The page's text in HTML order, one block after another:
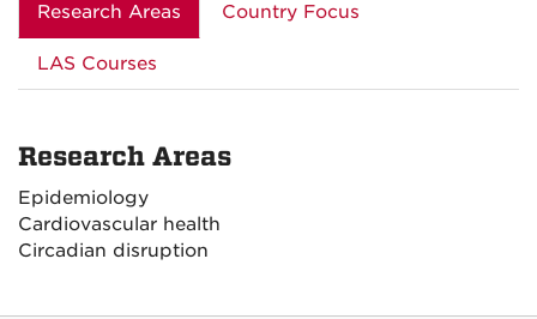
Research Areas Country Focus
LAS Courses
Research Areas
Epidemiology
Cardiovascular health
Circadian disruption